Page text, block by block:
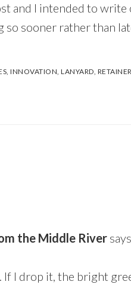
and I intended to write
so sooner rather than
, INNOVATION, LANYARD, RETAINER
the Middle River
If I drop it, the bright